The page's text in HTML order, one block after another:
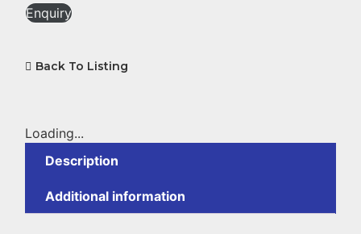
Enquiry
Back To Listing
Loading...
Description
Additional information